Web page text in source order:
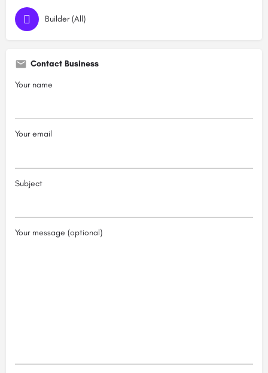
Builder (All)
Contact Business
Your name
Your email
Subject
Your message (optional)